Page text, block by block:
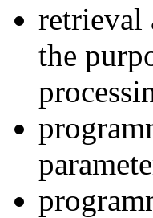
retrieval
the